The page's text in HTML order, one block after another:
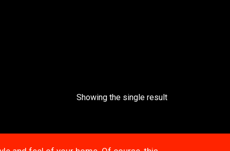
Showing the single result